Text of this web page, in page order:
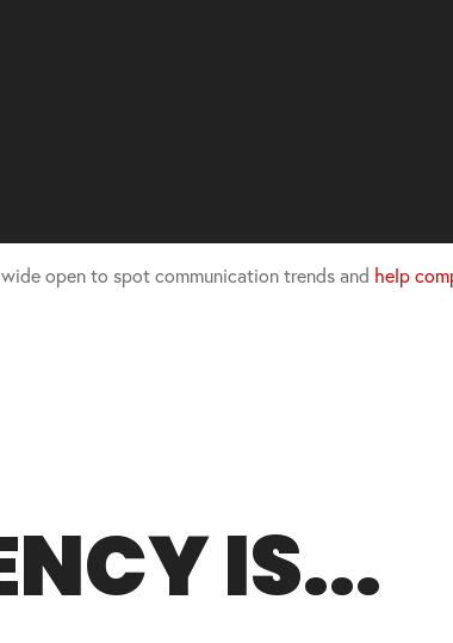
open to spot communication trends and help
IS...